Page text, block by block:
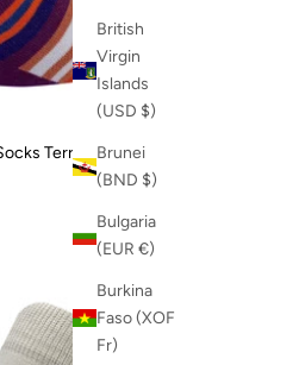
British
Virgin
Islands
(USD $)
Brunei
(BND $)
Bulgaria
(EUR €)
Burkina
Faso (XOF
Fr)
Terracotta